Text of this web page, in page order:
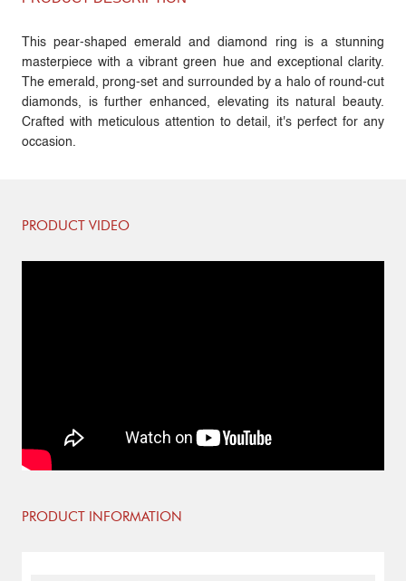
This pear-shaped emerald and diamond ring is a stunning
masterpiece with a vibrant green hue and exceptional clarity.
The emerald, prong-set and surrounded by a halo of round-cut
diamonds, is further enhanced, elevating its natural beauty.
Crafted with meticulous attention to detail, it's perfect for any
occasion.
PRODUCT VIDEO
PRODUCT INFORMATION